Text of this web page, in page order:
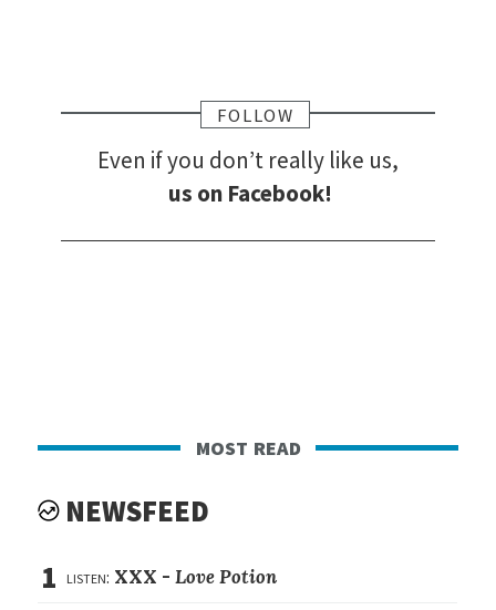
FOLLOW
Even if you don’t really like us,
us on Facebook!
most read
NEWSFEED
1 listen: XXX -Love Potion